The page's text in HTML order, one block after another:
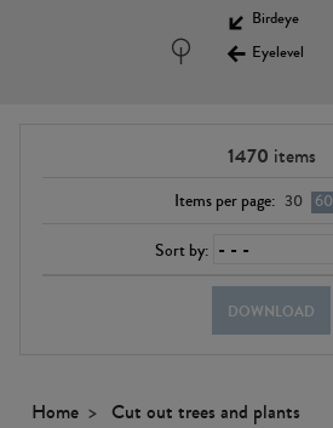
Birdeye
Eyelevel
1470 items
Items per page: 30 60
Sort by:
DOWNLOAD
Home
Cut out trees and plants